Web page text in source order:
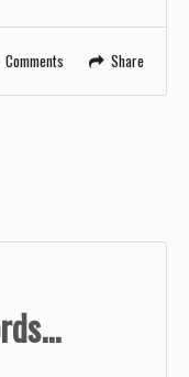
Comments Share